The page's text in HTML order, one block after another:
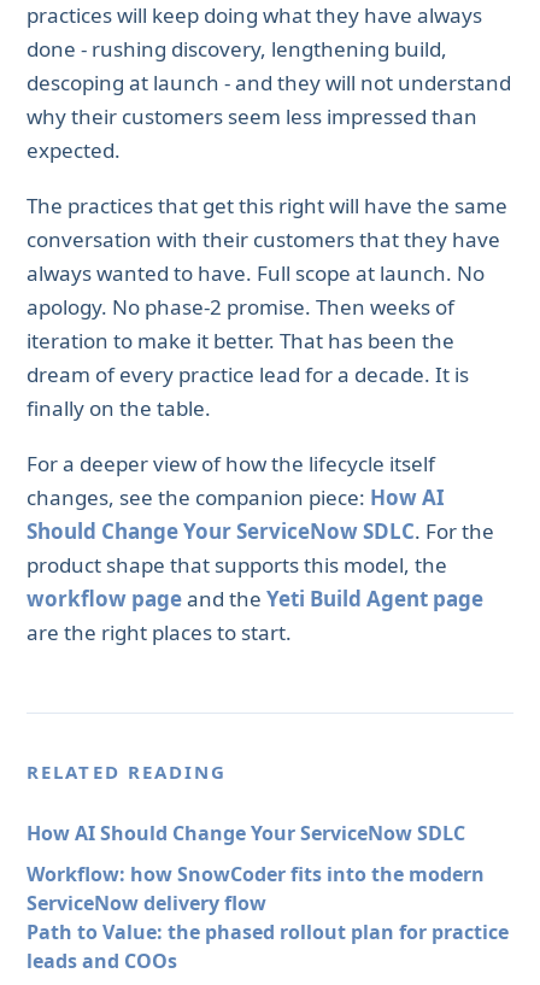
practices will keep doing what they have always
done - rushing discovery, lengthening build,
descoping at launch - and they will not understand
why their customers seem less impressed than
expected.
The practices that get this right will have the same
conversation with their customers that they have
always wanted to have. Full scope at launch. No
apology. No phase-2 promise. Then weeks of
iteration to make it better. That has been the
dream of every practice lead for a decade. It is
finally on the table.
For a deeper view of how the lifecycle itself
changes, see the companion piece: How AI
Should Change Your ServiceNow SDLC. For the
product shape that supports this model, the
workflow pageand the Yeti Build Agent page
are the right places to start.
RELATED READING
How AI Should Change Your ServiceNow SDLC
Workflow: how SnowCoder fits into the modern
ServiceNow delivery flow
Path to Value: the phased rollout plan for practice
leads and COOs